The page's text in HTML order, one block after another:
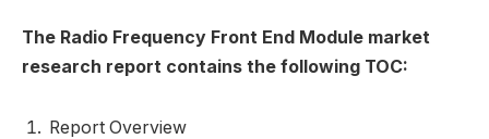
The Radio Frequency Front End Module market
research report contains the following TOC:
Report Overview